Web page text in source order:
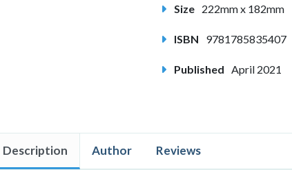
Size 222mm x 182mm
ISBN 9781785835407
Published April 2021
Description Author Reviews